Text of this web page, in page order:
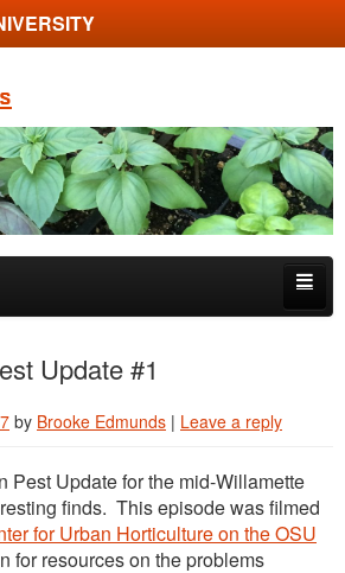
Webinars
Update #1
by Brooke Edmunds | Leave a reply
Pest Update for the mid-Willamette
finds. This episode was filmed
for Urban Horticulture on the OSU
for resources on the problems